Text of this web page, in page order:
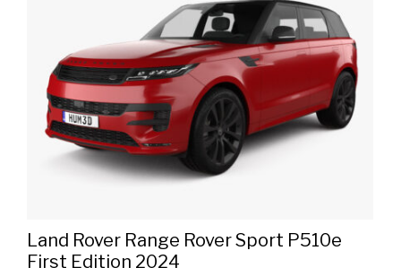
Land Rover Range Rover Sport P510e
First Edition 2024